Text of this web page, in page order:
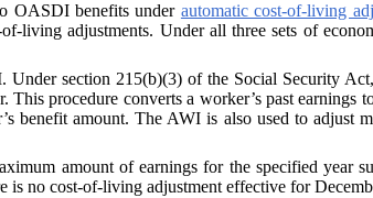
OASDI benefits under automatic cost-of-living
living adjustments. Under all three sets of
. Under section 215(b)(3) of the Social Security Act
procedure converts a worker’s past
benefit amount. The AWI is also used to adjust
amount of earnings for the specified year
is no cost-of-living adjustment effective for